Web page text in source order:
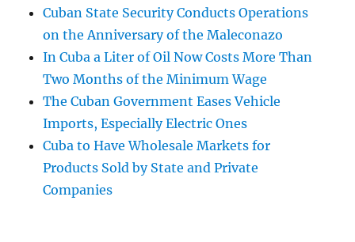
Cuban State Security Conducts Operations
on the Anniversary of the Maleconazo
In Cuba a Liter of Oil Now Costs More Than
Two Months of the Minimum Wage
The Cuban Government Eases Vehicle
Imports, Especially Electric Ones
Cuba to Have Wholesale Markets for
Products Sold by State and Private
Companies